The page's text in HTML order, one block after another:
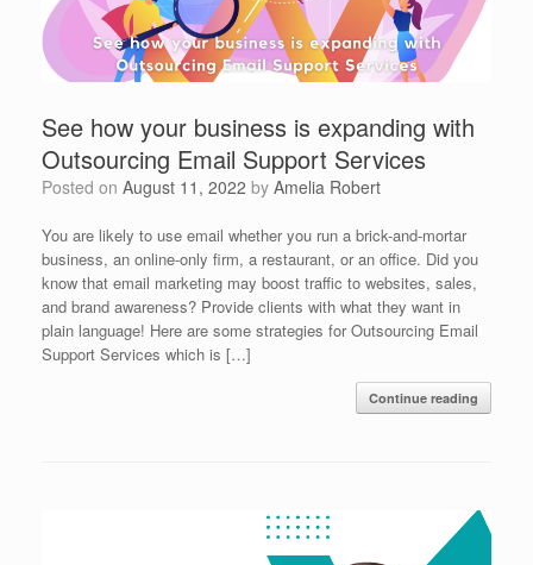
See how your business is expanding with
Outsourcing Email Support Services
Posted on August 11, 2022 by Amelia Robert
You are likely to use email whether you run a brick-and-mortar
business, an online-only firm, a restaurant, or an office. Did you
know that email marketing may boost traffic to websites, sales,
and brand awareness? Provide clients with what they want in
plain language! Here are some strategies for Outsourcing Email
Support Services which is […]
Continue reading